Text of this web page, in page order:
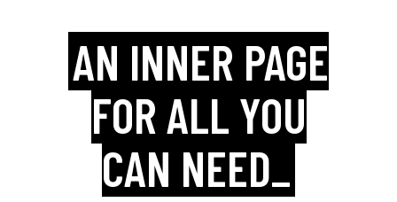
AN INNER PAGE
FOR ALL YOU
CAN NEED_